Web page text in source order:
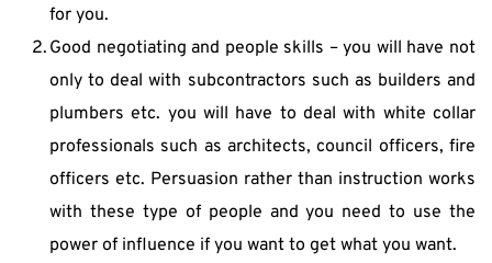
for you.
Good negotiating and people skills – you will have not
only to deal with subcontractors such as builders and
plumbers etc. you will have to deal with white collar
professionals such as architects, council officers, fire
officers etc. Persuasion rather than instruction works
with these type of people and you need to use the
power of influence if you want to get what you want.